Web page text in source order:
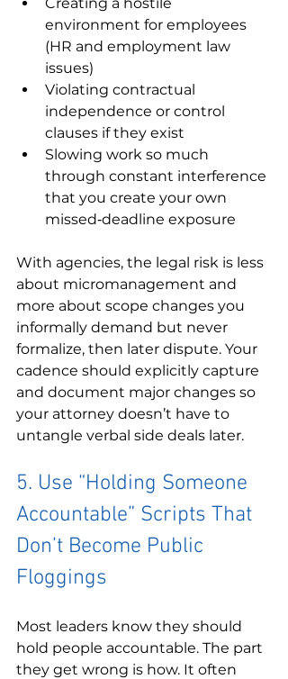
environment for employees
(HR and employment law
issues)
Violating contractual
independence or control
clauses if they exist
Slowing work so much
through constant interference
that you create your own
missed‑deadline exposure
With agencies, the legal risk is less
about micromanagement and
more about scope changes you
informally demand but never
formalize, then later dispute. Your
cadence should explicitly capture
and document major changes so
your attorney doesn’t have to
untangle verbal side deals later.
5. Use “Holding Someone
Accountable” Scripts That
Don’t Become Public
Floggings
Most leaders know they should
hold people accountable. The part
they get wrong is how. It often